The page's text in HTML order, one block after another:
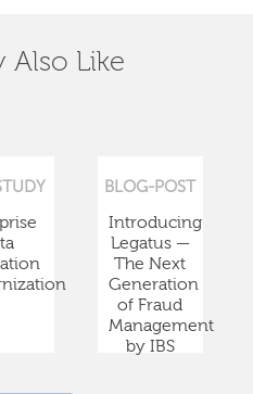
Also Like
BLOG-POST
Introducing
Legatus —
The Next
Generation
of Fraud
Management
by IBS